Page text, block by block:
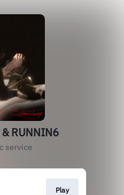
RUNNIN6
service
Play